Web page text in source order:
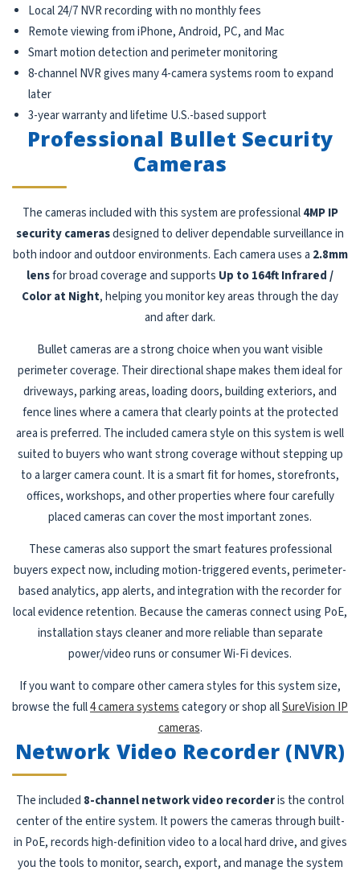
Local 24/7 NVR recording with no monthly fees
Remote viewing from iPhone, Android, PC, and Mac
Smart motion detection and perimeter monitoring
8-channel NVR gives many 4-camera systems room to expand
later
3-year warranty and lifetime U.S.-based support
Professional Bullet Security
Cameras
The cameras included with this system are professional4MP IP
security camerasdesigned to deliver dependable surveillance in
both indoor and outdoor environments. Each camera uses a 2.8mm
lensfor broad coverage and supports Up to 164ft Infrared /
Color at Night, helping you monitor key areas through the day
and after dark.
Bullet cameras are a strong choice when you want visible
perimeter coverage. Their directional shape makes them ideal for
driveways, parking areas, loading doors, building exteriors, and
fence lines where a camera that clearly points at the protected
area is preferred. The included camera style on this system is well
suited to buyers who want strong coverage without stepping up
to a larger camera count. It is a smart fit for homes, storefronts,
offices, workshops, and other properties where four carefully
placed cameras can cover the most important zones.
These cameras also support the smart features professional
buyers expect now, including motion-triggered events, perimeter-
based analytics, app alerts, and integration with the recorder for
local evidence retention. Because the cameras connect using PoE,
installation stays cleaner and more reliable than separate
power/video runs or consumer Wi-Fi devices.
If you want to compare other camera styles for this system size,
browse the full4 camera systemscategory or shop allSureVision IP
cameras.
Network Video Recorder (NVR)
The included 8-channel network video recorderis the control
center of the entire system. It powers the cameras through built-
in PoE, records high-definition video to a local hard drive, and gives
you the tools to monitor, search, export, and manage the system